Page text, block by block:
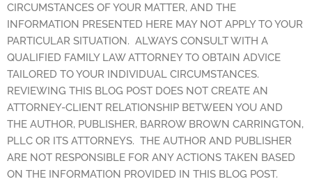
CIRCUMSTANCES OF YOUR MATTER, AND THE
INFORMATION PRESENTED HERE MAY NOT APPLY TO YOUR
PARTICULAR SITUATION. ALWAYS CONSULT WITH A
QUALIFIED FAMILY LAW ATTORNEY TO OBTAIN ADVICE
TAILORED TO YOUR INDIVIDUAL CIRCUMSTANCES.
REVIEWING THIS BLOG POST DOES NOT CREATE AN
ATTORNEY-CLIENT RELATIONSHIP BETWEEN YOU AND
THE AUTHOR, PUBLISHER, BARROW BROWN CARRINGTON,
PLLC OR ITS ATTORNEYS. THE AUTHOR AND PUBLISHER
ARE NOT RESPONSIBLE FOR ANY ACTIONS TAKEN BASED
ON THE INFORMATION PROVIDED IN THIS BLOG POST.